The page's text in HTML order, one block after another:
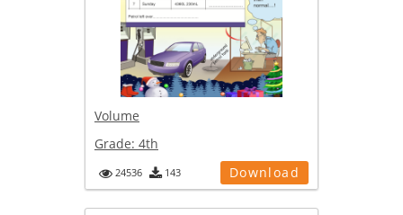
Volume
Grade: 4th
24536 143 Download